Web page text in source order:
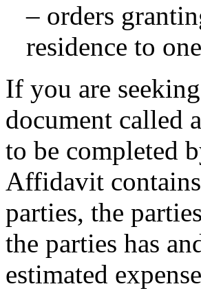
– orders
residence to
If you are
document called
to be completed
Affidavit
parties, the
the parties has
estimated